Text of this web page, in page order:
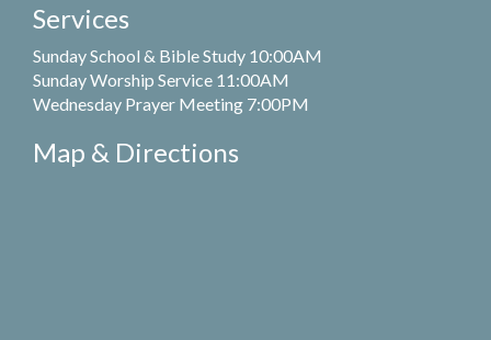
Services
Sunday School & Bible Study 10:00AM
Sunday Worship Service 11:00AM
Wednesday Prayer Meeting 7:00PM
Map & Directions